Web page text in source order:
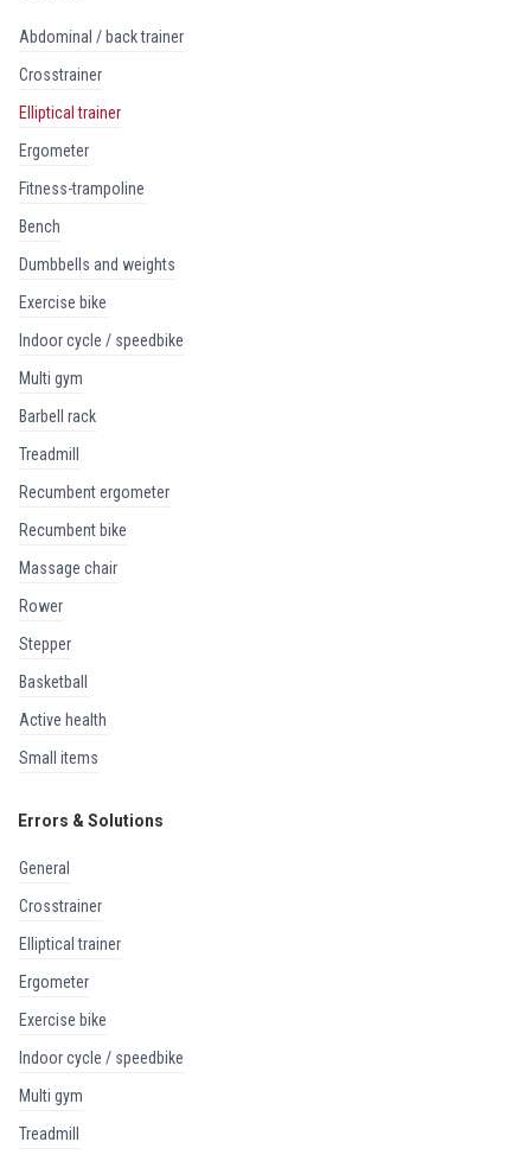
abdominal / back trainer
crosstrainer
elliptical trainer
ergometer
fitness-trampoline
bench
dumbbells and weights
exercise bike
indoor cycle / speedbike
multi gym
barbell rack
treadmill
recumbent ergometer
recumbent bike
massage chair
rower
stepper
basketball
active health
small items
Errors & Solutions
general
crosstrainer
elliptical trainer
ergometer
exercise bike
indoor cycle / speedbike
multi gym
treadmill